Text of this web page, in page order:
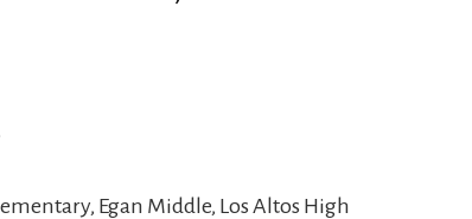
Egan Middle, Los Altos High